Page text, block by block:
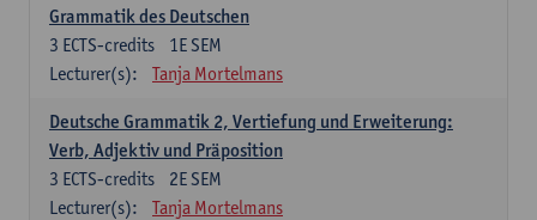
Grammatik des Deutschen
1E SEM
3 ECTS-credits
Lecturer(s):
Tanja Mortelmans
Deutsche Grammatik 2, Vertiefung und Erweiterung:
Verb, Adjektiv und Präposition
2E SEM
3 ECTS-credits
Lecturer(s):
Tanja Mortelmans